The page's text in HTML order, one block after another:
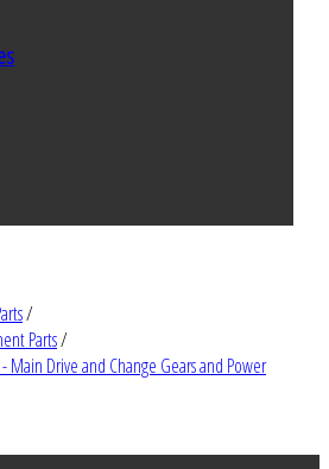
/
Parts/
Main Drive and Change Gears and Power